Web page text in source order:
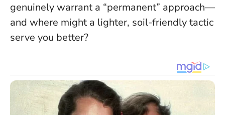
genuinely warrant a “permanent” approach—
and where might a lighter, soil-friendly tactic
serve you better?